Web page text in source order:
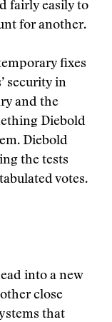
fairly easily to
for another.
fixes
security in
and the
Diebold
Diebold
the tests
votes.
into a new
close
that